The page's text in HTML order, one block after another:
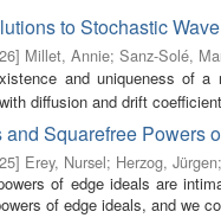
to Stochastic
] Millet, Annie; Sanz-Solé,
and uniqueness of a
with diffusion and drift
and Squarefree Powers
] Erey, Nursel; Herzog, Jürgen;
of edge ideals are
of edge ideals, and we